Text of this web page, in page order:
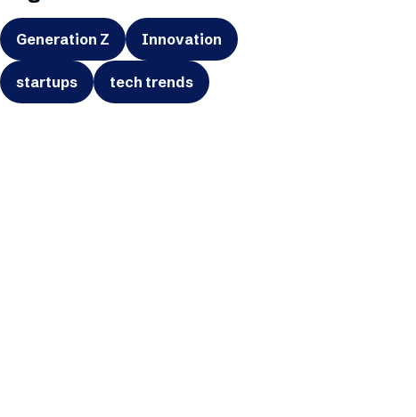
Generation Z Innovation
startups tech trends